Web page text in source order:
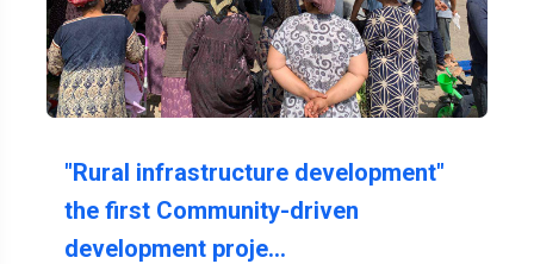
"Rural infrastructure development"
the first Community-driven
development proje…